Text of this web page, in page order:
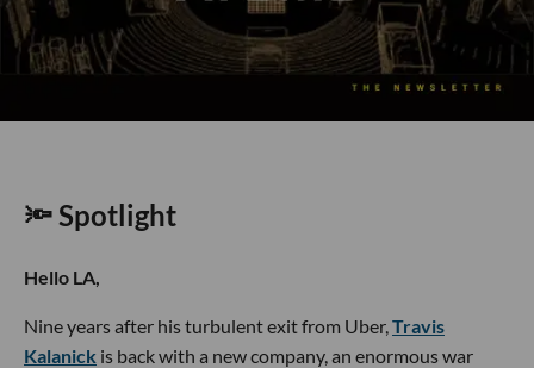
🔦 Spotlight
Hello LA,
Nine years after his turbulent exit from Uber,Travis
Kalanick is back with a new company, an enormous war